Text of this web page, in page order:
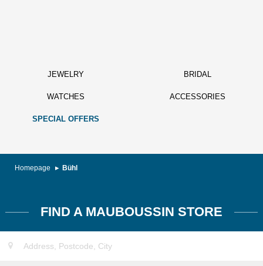
JEWELRY BRIDAL
WATCHES ACCESSORIES
SPECIAL OFFERS
Homepage Bühl
FIND A MAUBOUSSIN STORE